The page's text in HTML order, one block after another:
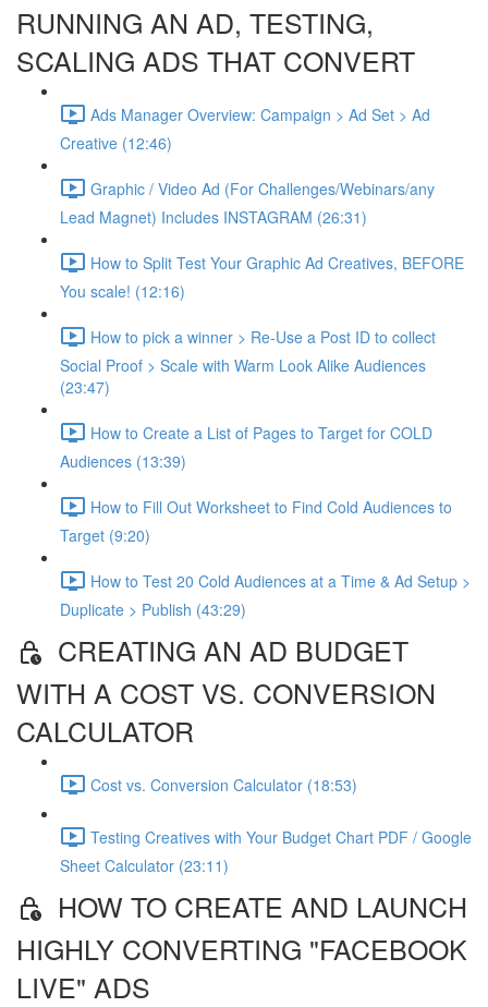
RUNNING AN AD, TESTING,
SCALING ADS THAT CONVERT
Ads Manager Overview: Campaign > Ad Set > Ad
Creative (12:46)
Graphic / Video Ad (For Challenges/Webinars/any
Lead Magnet) Includes INSTAGRAM (26:31)
How to Split Test Your Graphic Ad Creatives, BEFORE
You scale! (12:16)
How to pick a winner > Re-Use a Post ID to collect
Social Proof > Scale with Warm Look Alike Audiences
(23:47)
How to Create a List of Pages to Target for COLD
Audiences (13:39)
How to Fill Out Worksheet to Find Cold Audiences to
Target (9:20)
How to Test 20 Cold Audiences at a Time & Ad Setup >
Duplicate > Publish (43:29)
CREATING AN AD BUDGET
WITH A COST VS. CONVERSION
CALCULATOR
Cost vs. Conversion Calculator (18:53)
Testing Creatives with Your Budget Chart PDF / Google
Sheet Calculator (23:11)
HOW TO CREATE AND LAUNCH
HIGHLY CONVERTING "FACEBOOK
LIVE" ADS